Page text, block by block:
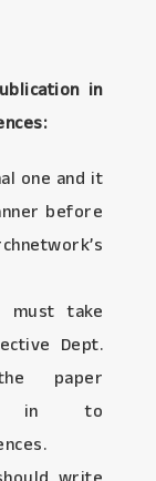
in
one and it
before
must take
Dept.
paper
in to